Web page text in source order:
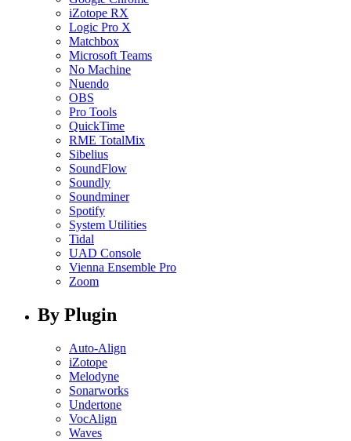
iZotope RX
Logic Pro X
Matchbox
Microsoft Teams
No Machine
Nuendo
OBS
Pro Tools
QuickTime
RME TotalMix
Sibelius
SoundFlow
Soundly
Soundminer
Spotify
System Utilities
Tidal
UAD Console
Vienna Ensemble Pro
Zoom
By Plugin
Auto-Align
iZotope
Melodyne
Sonarworks
Undertone
VocAlign
Waves